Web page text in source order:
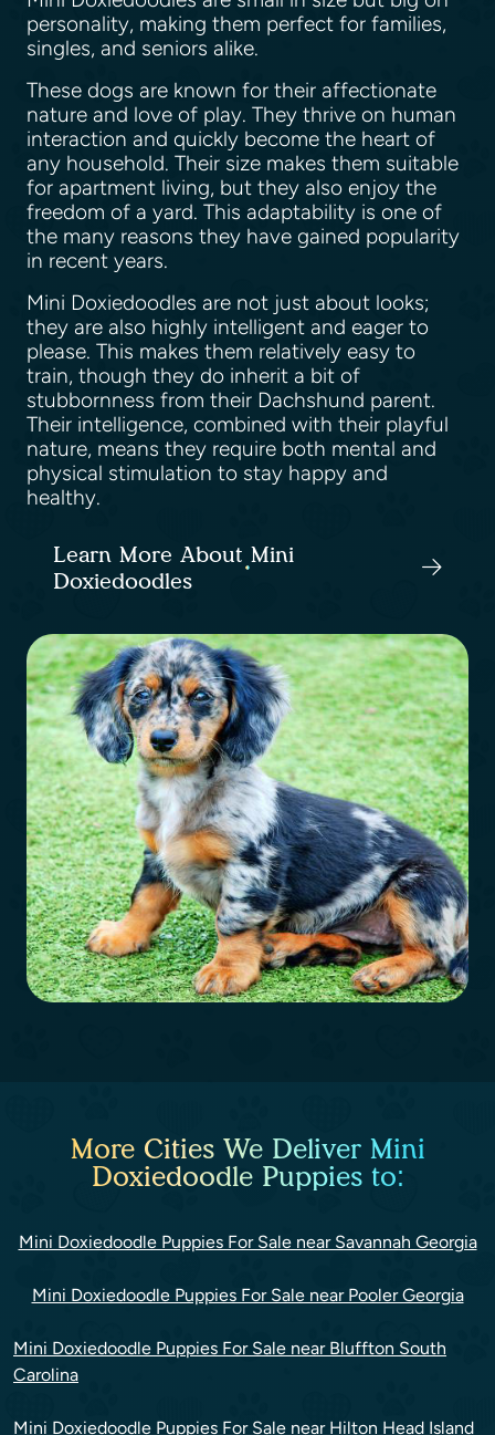
personality, making them perfect for families,
singles, and seniors alike.
These dogs are known for their affectionate
nature and love of play. They thrive on human
interaction and quickly become the heart of
any household. Their size makes them suitable
for apartment living, but they also enjoy the
freedom of a yard. This adaptability is one of
the many reasons they have gained popularity
in recent years.
Mini Doxiedoodles are not just about looks;
they are also highly intelligent and eager to
please. This makes them relatively easy to
train, though they do inherit a bit of
stubbornness from their Dachshund parent.
Their intelligence, combined with their playful
nature, means they require both mental and
physical stimulation to stay happy and
healthy.
Learn More About Mini
Doxiedoodles
More Cities We Deliver Mini
Doxiedoodle Puppies to:
Mini Doxiedoodle Puppies For Sale near Savannah Georgia
Mini Doxiedoodle Puppies For Sale near Pooler Georgia
Mini Doxiedoodle Puppies For Sale near Bluffton South
Carolina
Mini Doxiedoodle Puppies For Sale near Hilton Head Island